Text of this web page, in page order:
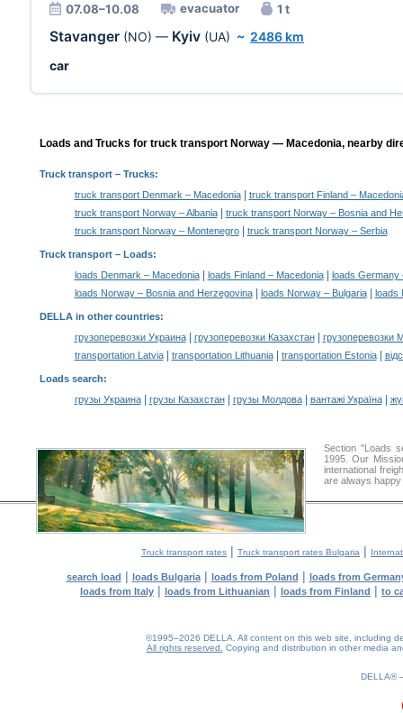
07.08–10.08 evacuator 1 t
Stavanger (NO) — Kyiv (UA) ~ 2486 km
car
Loads and Trucks for truck transport Norway — Macedonia, nearby
Truck transport– Trucks:
truck transport Denmark – Macedonia|
truck transport Finland –
truck transport Norway – Albania|
truck transport Norway – Bosnia and
truck transport Norway – Montenegro| truck transport Norway – Serbia
Truck transport – Loads:
loads Denmark – Macedonia| loads Finland – Macedonia|
loads Germany
loads Norway – Bosnia and Herzegovina| loads Norway – Bulgaria| loads
DELLA in other countries:
грузоперевозки Украина| грузоперевозки Казахстан|
грузоперевозки
transportation Latvia| transportation Lithuania| transportation Estonia|
Loads search:
грузы Украина| грузы Казахстан| грузы Молдова| вантажі Україна|
Section "Loads
1995. Our
international
are always
Truck transport rates | Truck transport rates Bulgaria |
search load | loads Bulgaria| loads from Poland | loads from
loads from Italy | loads from Lithuanian | loads from Finland | to
©1995–2026 DELLA. All content on this web site, including
All rights reserved.
Copying and distribution in other media
DELLA®